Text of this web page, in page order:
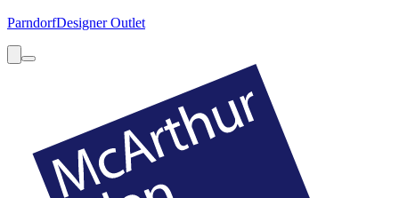
ParndorfDesigner Outlet